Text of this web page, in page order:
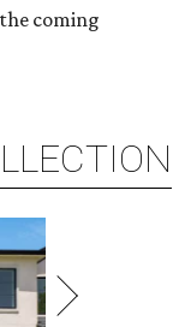
coming